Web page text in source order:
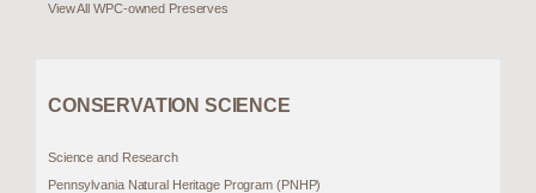
View All WPC-owned Preserves
CONSERVATION SCIENCE
Science and Research
Pennsylvania Natural Heritage Program (PNHP)